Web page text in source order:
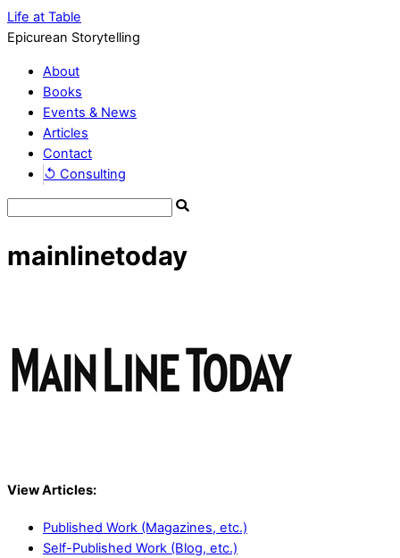
Life at Table
Epicurean Storytelling
About
Books
Events & News
Articles
Contact
↺ Consulting
mainlinetoday
View Articles:
Published Work (Magazines, etc.)
Self-Published Work (Blog, etc.)